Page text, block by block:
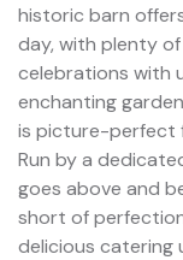
historic barn
day, with plenty
celebrations with
enchanting
is picture-perfect
Run by a
goes above and
short of
delicious catering